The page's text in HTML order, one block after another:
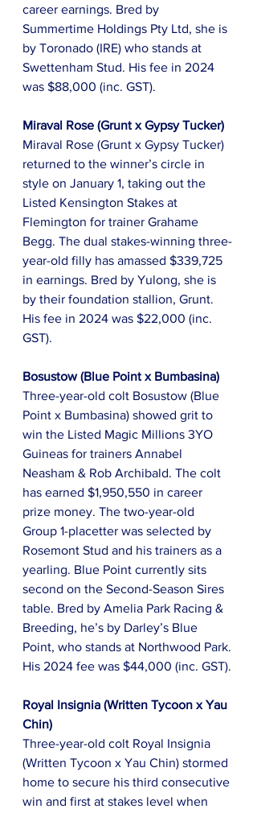
career earnings. Bred by
Summertime Holdings Pty Ltd, she is
by Toronado (IRE) who stands at
Swettenham Stud. His fee in 2024
was $88,000 (inc. GST).
Miraval Rose (Grunt x Gypsy Tucker)
Miraval Rose (Grunt x Gypsy Tucker)
returned to the winner’s circle in
style on January 1, taking out the
Listed Kensington Stakes at
Flemington for trainer Grahame
Begg. The dual stakes-winning three-
year-old filly has amassed $339,725
in earnings. Bred by Yulong, she is
by their foundation stallion, Grunt.
His fee in 2024 was $22,000 (inc.
GST).
Bosustow (Blue Point x Bumbasina)
Three-year-old colt Bosustow (Blue
Point x Bumbasina) showed grit to
win the Listed Magic Millions 3YO
Guineas for trainers Annabel
Neasham & Rob Archibald. The colt
has earned $1,950,550 in career
prize money. The two-year-old
Group 1-placetter was selected by
Rosemont Stud and his trainers as a
yearling. Blue Point currently sits
second on the Second-Season Sires
table. Bred by Amelia Park Racing &
Breeding, he’s by Darley’s Blue
Point, who stands at Northwood Park.
His 2024 fee was $44,000 (inc. GST).
Royal Insignia (Written Tycoon x Yau
Chin)
Three-year-old colt Royal Insignia
(Written Tycoon x Yau Chin) stormed
home to secure his third consecutive
win and first at stakes level when